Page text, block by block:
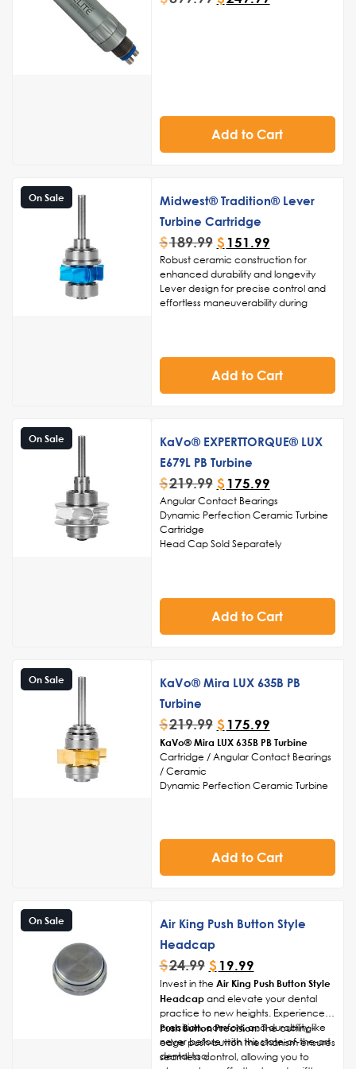
Add to Cart
On Sale
Midwest® Tradition® Lever
Turbine Cartridge
$189.99 $ 151.99
Robust ceramic construction for
enhanced durability and longevity
Lever design for precise control and
effortless maneuverability during
and polishing
Streamlined structure for easy
cleaning and sterilization, ensuring
serene and comfortable environment
during dental procedures.
Add to Cart
On Sale
KaVo® EXPERTTORQUE® LUX
E679L PB Turbine
$219.99 $ 175.99
Angular Contact Bearings
Dynamic Perfection Ceramic Turbine
Cartridge
Head Cap Sold Separately
Add to Cart
On Sale
KaVo® Mira LUX 635B PB
Turbine
$219.99 $ 175.99
KaVo® Mira LUX 635B PB Turbine
Cartridge / Angular Contact Bearings
/ Ceramic
Dynamic Perfection Ceramic Turbine
Add to Cart
On Sale
Air King Push Button Style
Headcap
$24.99 $ 19.99
Invest in theAir King Push Button Style
Headcapand elevate your dental
practice to new heights. Experience
precision, comfort, and durability like
never before with this state-of-the-art
dental tool.
Push Button Precision:The cutting-
edge push-button mechanism ensures
seamless control, allowing you to